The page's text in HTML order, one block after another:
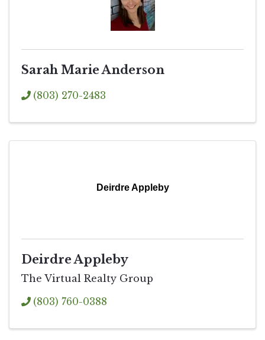
Sarah Marie Anderson
(803) 270-2483
Deirdre Appleby
Deirdre Appleby
The Virtual Realty Group
(803) 760-0388